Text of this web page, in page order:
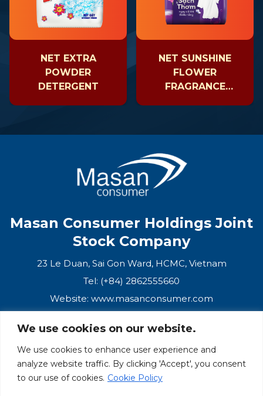
We use cookies on our website.
We use cookies to enhance user experience and
analyze website traffic. By clicking 'Accept', you consent
to our use of cookies. Cookie Policy
NET EXTRA
POWDER
DETERGENT
NET SUNSHINE
FLOWER
FRAGRANCE
Masan Consumer Holdings Joint
Stock Company
23 Le Duan, Sai Gon Ward, HCMC, Vietnam
Tel: (+84) 2862555660
Website: www.masanconsumer.com
CONTACT US
Masan Ecosystem